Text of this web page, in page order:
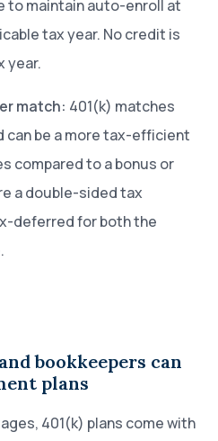
to maintain auto-enroll at
tax year. No credit is
year.
match: 401(k) matches
can be a more tax-efficient
compared to a bonus or
a double-sided tax
deferred for both the
bookkeepers can
plans
401(k) plans come with